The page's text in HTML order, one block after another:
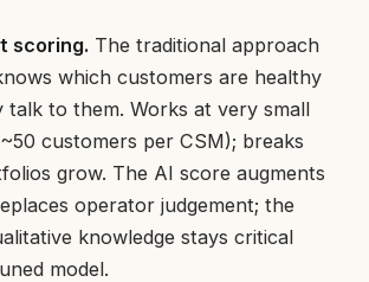
scoring. The traditional approach
which customers are healthy
talk to them. Works at very small
customers per CSM); breaks
grow. The AI score augments
operator judgement; the
knowledge stays critical
model.